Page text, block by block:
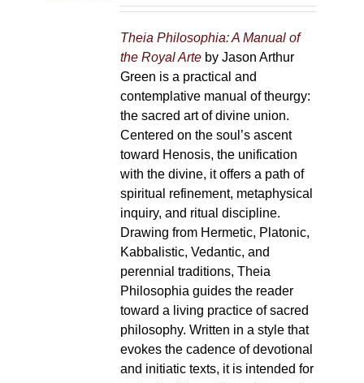
Theia Philosophia: A Manual of
the Royal Arteby Jason Arthur
Green is a practical and
contemplative manual of theurgy:
the sacred art of divine union.
Centered on the soul’s ascent
toward Henosis, the unification
with the divine, it offers a path of
spiritual refinement, metaphysical
inquiry, and ritual discipline.
Drawing from Hermetic, Platonic,
Kabbalistic, Vedantic, and
perennial traditions, Theia
Philosophia guides the reader
toward a living practice of sacred
philosophy. Written in a style that
evokes the cadence of devotional
and initiatic texts, it is intended for